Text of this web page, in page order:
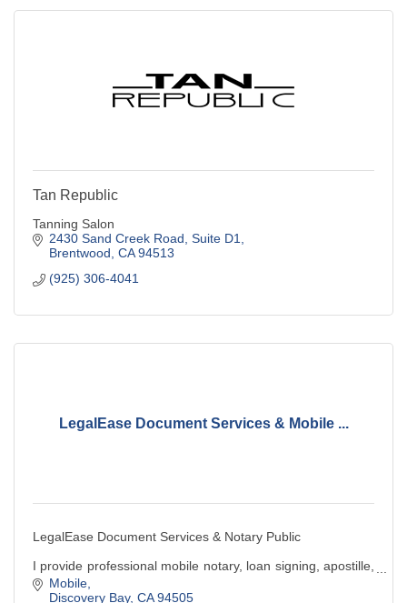
Tan Republic
Tanning Salon
2430 Sand Creek Road Suite D1
Brentwood CA 94513
(925) 306-4041
LegalEase Document Services & Mobile ...
LegalEase Document Services & Notary Public
I provide professional mobile notary, loan signing, apostille,
& legal document preparation services. Convenient,
reliable, and client-focused service.
Mobile
Discovery Bay CA 94505